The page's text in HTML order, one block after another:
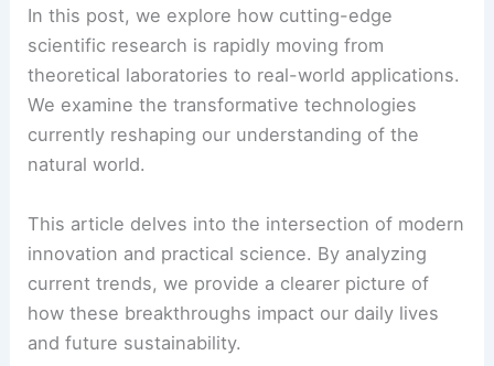
In this post, we explore how cutting-edge
scientific research is rapidly moving from
theoretical laboratories to real-world applications.
We examine the transformative technologies
currently reshaping our understanding of the
natural world.
This article delves into the intersection of modern
innovation and practical science. By analyzing
current trends, we provide a clearer picture of
how these breakthroughs impact our daily lives
and future sustainability.